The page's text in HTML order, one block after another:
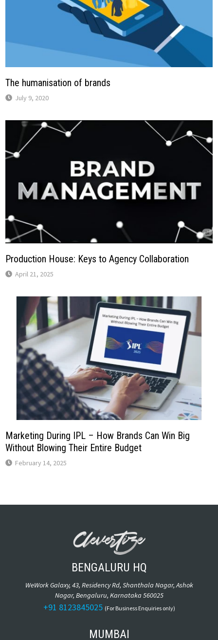
The humanisation of brands
July 9, 2020
Production House: Keys to Agency Collaboration
April 21, 2025
Marketing During IPL – How Brands Can Win Big
Without Blowing Their Entire Budget
February 14, 2025
BENGALURU HQ
WeWork Galaxy, 43, Residency Rd, Shanthala Nagar, Ashok
Nagar, Bengaluru, Karnataka 560025
+91 8123845025 (For Business Enquiries only)
MUMBAI